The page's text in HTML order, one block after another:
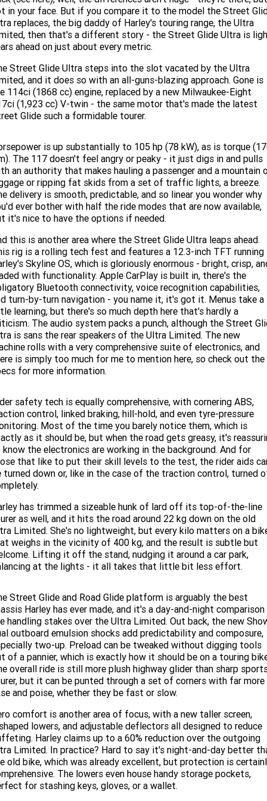
Limited
Special
2026 Nightster Special 2026 Sportster S
2025 MOTORCYCLES
2025 Harley-Davidson X™
2025 X™ 350 2025 X™ 500
2025 Grand American Touring
2025 Road Glide™ 2025 Street Glide™ Ultra
2025 CVO™ Road Glide™ ST 2025 CVO™ Road Glide™
2025 Road King™ Special
2025 TRIKE
2025 Freewheeler™
2025 Street Bob™ 2025 Low Rider™ S
2025 Low Rider™ ST 2025 Breakout™
2025 Fat Boy™ 2025 Heritage Classic
2025 Fat Boy™ Gray Ghost
2025 Adventure touring
2025 Pan America™ 1250
Special
2025 Sport
A.P.E. Performance Upgrades
Winter Service Special
Mechanical Protection Plan
Zip Money
Afterpay
LATEST NEWS
MORE
About Us
Meet Our Team
Careers
Subscribe To Emails
H.O.G
in your face. But if you compare it to the model the Street
replaces, the big daddy of Harley's touring range, the Ultra
then that's a different story - the Street Glide Ultra is
ahead on just about every metric.
Street Glide Ultra steps into the slot vacated by the Ultra
and it does so with an all-guns-blazing approach. Gone is
114ci (1868 cc) engine, replaced by a new Milwaukee-Eight
(1,923 cc) V-twin - the same motor that's made the latest
Glide such a formidable tourer.
is up substantially to 105 hp (78 kW), as is torque
The 117 doesn't feel angry or peaky - it just digs in and pulls
an authority that makes hauling a passenger and a mountain
or ripping fat skids from a set of traffic lights, a breeze.
delivery is smooth, predictable, and so linear you wonder why
ever bother with half the ride modes that are now available,
it's nice to have the options if needed.
this is another area where the Street Glide Ultra leaps ahead.
rig is a rolling tech fest and features a 12.3-inch TFT running
Skyline OS, which is gloriously enormous - bright, crisp,
with functionality. Apple CarPlay is built in, there's the
Bluetooth connectivity, voice recognition capabilities,
turn-by-turn navigation - you name it, it's got it. Menus take a
learning, but there's so much depth here that's hardly a
The audio system packs a punch, although the Street
is sans the rear speakers of the Ultra Limited. The new
rolls with a very comprehensive suite of electronics, and
is simply too much for me to mention here, so check out the
for more information.
safety tech is equally comprehensive, with cornering ABS,
control, linked braking, hill-hold, and even tyre-pressure
Most of the time you barely notice them, which is
as it should be, but when the road gets greasy, it's
the electronics are working in the background. And for
that like to put their skill levels to the test, the rider aids
turned down or, like in the case of the traction control, turned
has trimmed a sizeable hunk of lard off its top-of-the-line
as well, and it hits the road around 22 kg down on the old
Limited. She's no lightweight, but every kilo matters on a
weighs in the vicinity of 400 kg, and the result is subtle but
Lifting it off the stand, nudging it around a car park,
at the lights - it all takes that little bit less effort.
Street Glide and Road Glide platform is arguably the best
Harley has ever made, and it's a day-and-night comparison
handling stakes over the Ultra Limited. Out back, the new
outboard emulsion shocks add predictability and composure,
two-up. Preload can be tweaked without digging tools
of a pannier, which is exactly how it should be on a touring
overall ride is still more plush highway glider than sharp
but it can be punted through a set of corners with far more
and poise, whether they be fast or slow.
comfort is another area of focus, with a new taller screen,
lowers, and adjustable deflectors all designed to reduce
Harley claims up to a 60% reduction over the outgoing
Limited. In practice? Hard to say it's night-and-day better
old bike, which was already excellent, but protection is
The lowers even house handy storage pockets,
for stashing keys, gloves, or a wallet.